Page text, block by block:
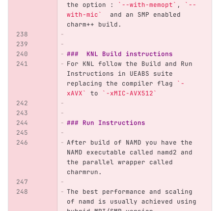
the option :
`--with-memopt` ,
`--
with-mic`
  and an SMP enabled
charm++ build.
###  KNL Build instructions
For KNL follow the Build and Run
Instructions in UEABS suite
replacing the compiler flag
`-
xAVX`
to `-xMIC-AVX512`
### Run Instructions
After build of NAMD you have the
NAMD executable called namd2 and
the parallel wrapper called
charmrun.
The best performance and scaling
of namd is usually achieved using